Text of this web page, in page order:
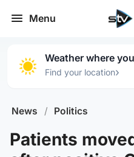
Menu
Weather where
Find your location›
News / Politics
Patients